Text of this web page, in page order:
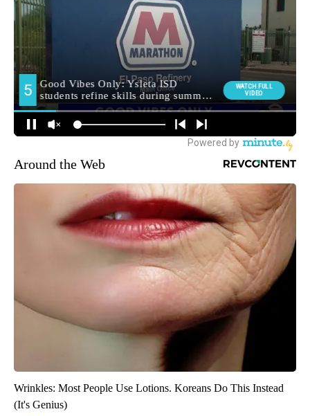
Around the Web
Wrinkles: Most People Use Lotions. Koreans Do This Instead
(It's Genius)